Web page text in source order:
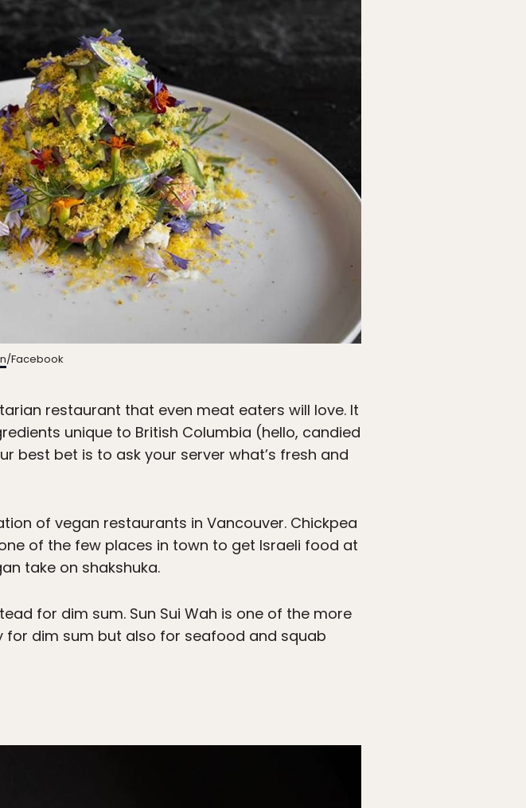
/Facebook
restaurant that even meat eaters will love. It
unique to British Columbia (hello, candied
best bet is to ask your server what’s fresh and
of vegan restaurants in Vancouver. Chickpea
of the few places in town to get Israeli food at
take on shakshuka.
for dim sum. Sun Sui Wah is one of the more
for dim sum but also for seafood and squab